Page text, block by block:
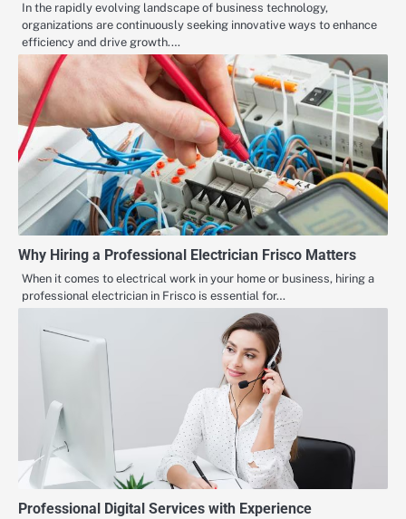
In the rapidly evolving landscape of business technology,
organizations are continuously seeking innovative ways to enhance
efficiency and drive growth.…
Why Hiring a Professional Electrician Frisco Matters
When it comes to electrical work in your home or business, hiring a
professional electrician in Frisco is essential for…
Professional Digital Services with Experience